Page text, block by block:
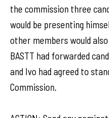
the commission three
would be presenting
other members would
BASTT had forwarded
and Ivo had agreed to
Commission.